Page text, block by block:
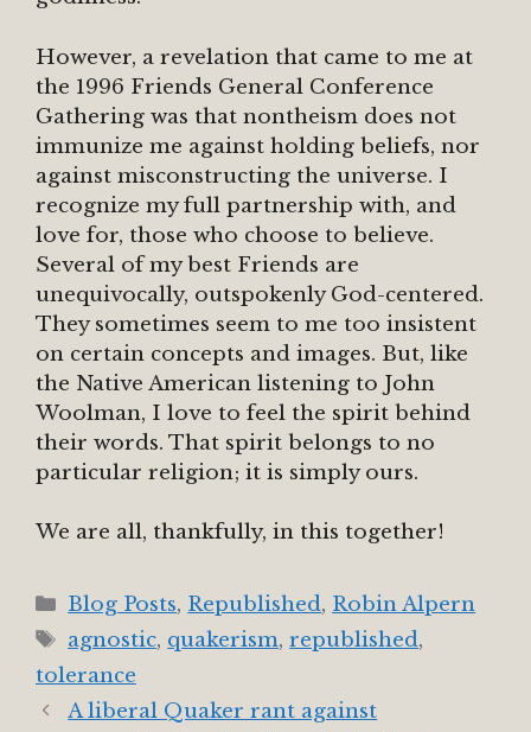
However, a revelation that came to me at
the 1996 Friends General Conference
Gathering was that nontheism does not
immunize me against holding beliefs, nor
against misconstructing the universe. I
recognize my full partnership with, and
love for, those who choose to believe.
Several of my best Friends are
unequivocally, outspokenly God-centered.
They sometimes seem to me too insistent
on certain concepts and images. But, like
the Native American listening to John
Woolman, I love to feel the spirit behind
their words. That spirit belongs to no
particular religion; it is simply ours.
We are all, thankfully, in this together!
Categories
Blog Posts, Republished, Robin Alpern
Tags
agnostic, quakerism,republished,
tolerance
A liberal Quaker rant against